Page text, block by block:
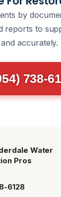
by
reports to
accurately.
738-
Water
Pros
6128